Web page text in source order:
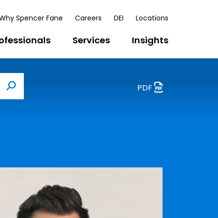
Spencer Fane Careers DEI Locations
Services Insights
Search
PDF